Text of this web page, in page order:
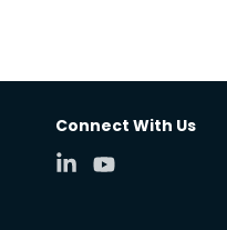
Connect With Us